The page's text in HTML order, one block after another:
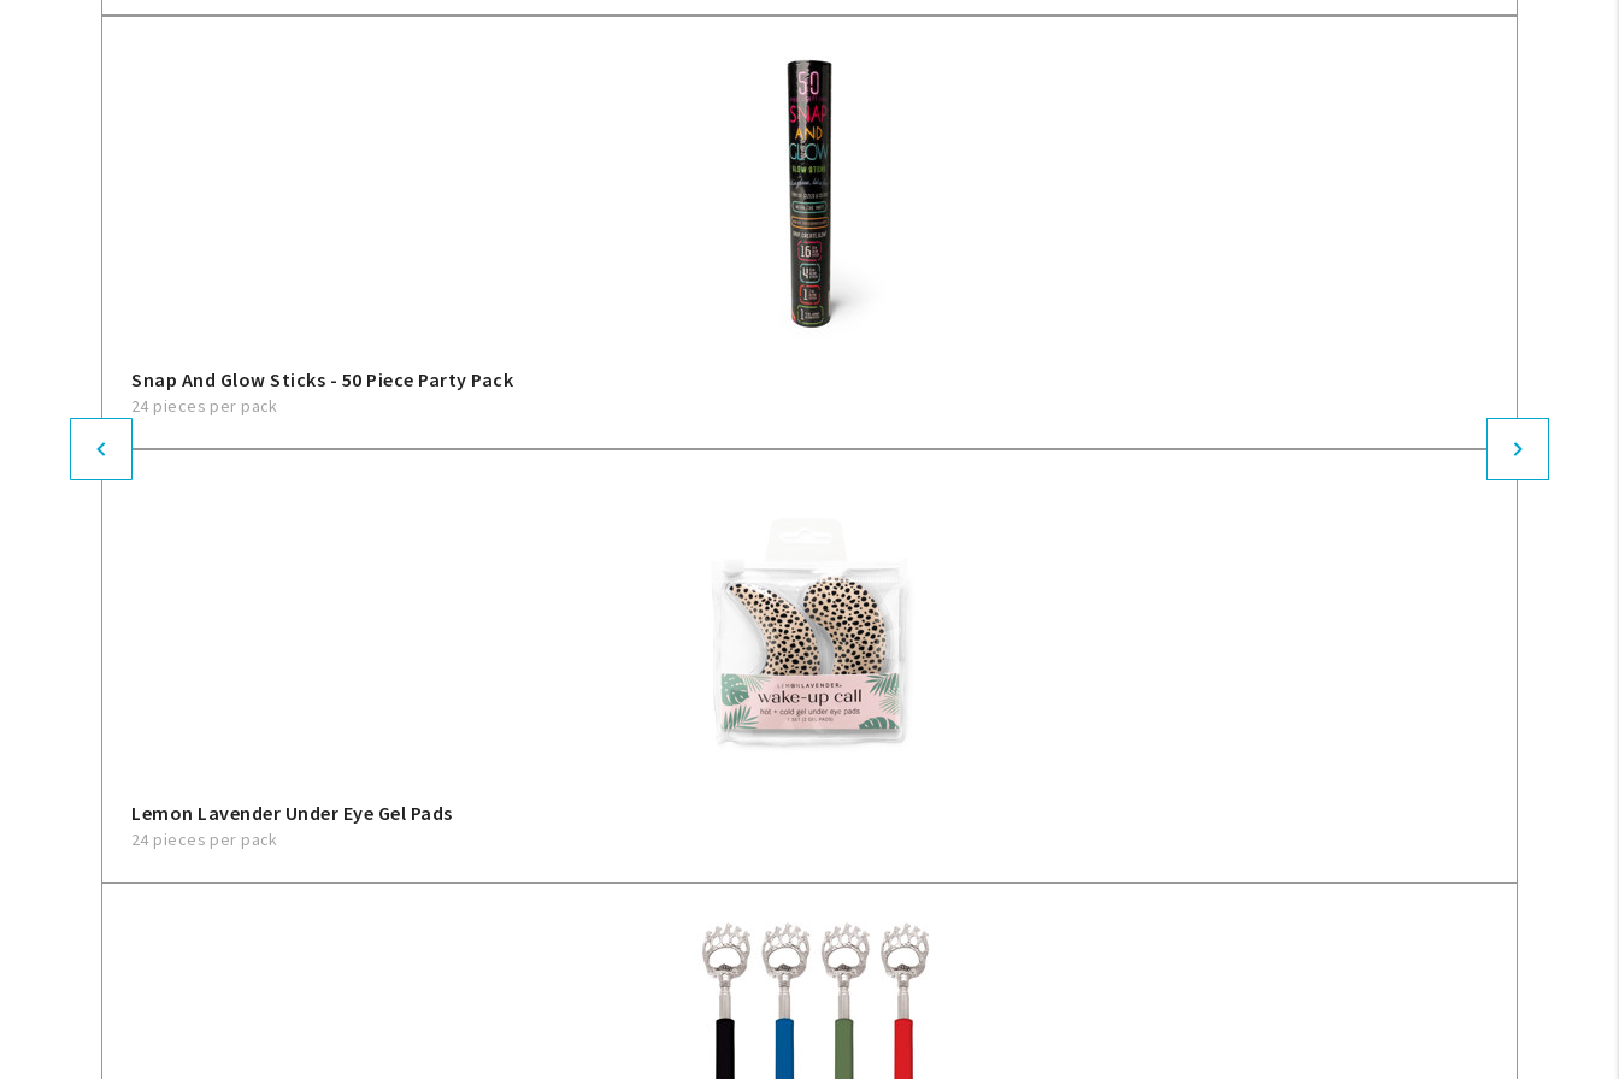
Snap And Glow Sticks - 50 Piece Party Pack
24 pieces per pack
Lemon Lavender Under Eye Gel Pads
24 pieces per pack